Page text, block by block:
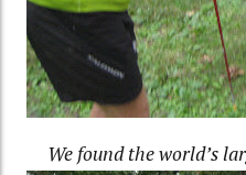
We found the world’s